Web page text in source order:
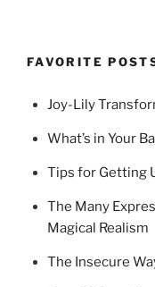
FAVORITE
Joy-Lily
What’s in Your
Tips for Getting
The Many
Magical Realism
The Insecure